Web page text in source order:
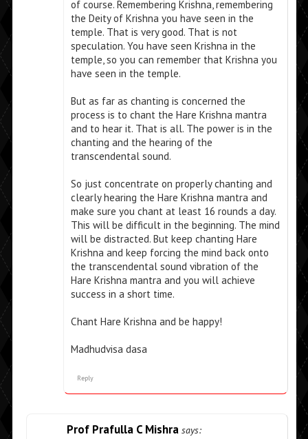
of course. Remembering Krishna, remembering
the Deity of Krishna you have seen in the
temple. That is very good. That is not
speculation. You have seen Krishna in the
temple, so you can remember that Krishna you
have seen in the temple.
But as far as chanting is concerned the
process is to chant the Hare Krishna mantra
and to hear it. That is all. The power is in the
chanting and the hearing of the
transcendental sound.
So just concentrate on properly chanting and
clearly hearing the Hare Krishna mantra and
make sure you chant at least 16 rounds a day.
This will be difficult in the beginning. The mind
will be distracted. But keep chanting Hare
Krishna and keep forcing the mind back onto
the transcendental sound vibration of the
Hare Krishna mantra and you will achieve
success in a short time.
Chant Hare Krishna and be happy!
Madhudvisa dasa
Reply
Prof Prafulla C Mishra says: